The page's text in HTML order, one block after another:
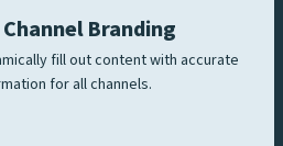
Branding
fill out content with accurate
for all channels.